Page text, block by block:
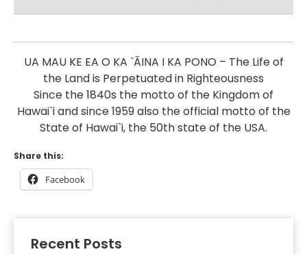
UA MAU KE EA O KA `ĀINA I KA PONO – The Life of
the Land is Perpetuated in Righteousness
Since the 1840s the motto of the Kingdom of
Hawai`i and since 1959 also the official motto of the
State of Hawai`i, the 50th state of the USA.
Share this:
Facebook
Recent Posts